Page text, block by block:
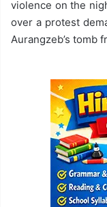
violence on the
over a protest
Aurangzeb’s tomb